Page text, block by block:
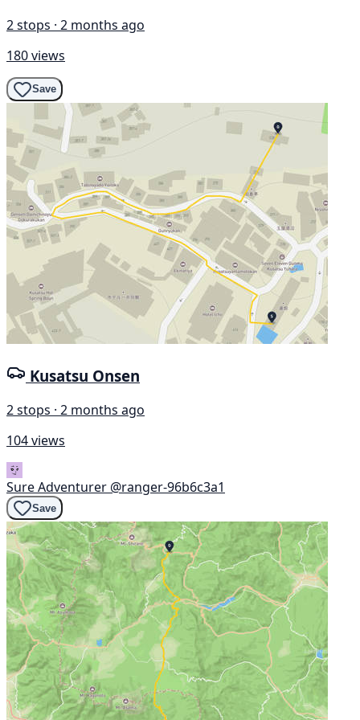
2 stops · 2 months ago
180 views
Save
Kusatsu Onsen
2 stops · 2 months ago
104 views
Sure Adventurer @ranger-96b6c3a1
Save